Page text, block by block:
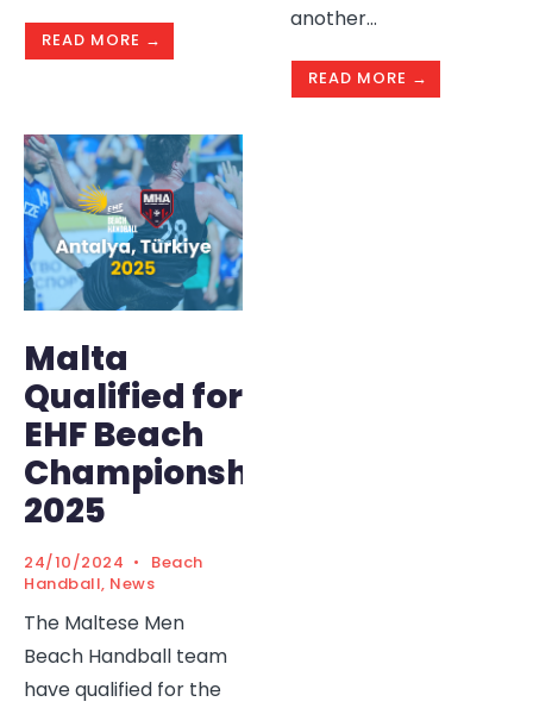
READ MORE →
another...
READ MORE →
Malta
Qualified for
EHF Beach
Championships
2025
24/10/2024 •
Beach
Handball, News
The Maltese Men
Beach Handball team
have qualified for the